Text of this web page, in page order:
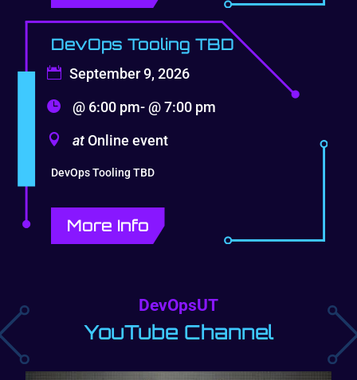
DevOps Tooling TBD
September 9, 2026
@ 6:00 pm- @ 7:00 pm
atOnline event
DevOps Tooling TBD
More Info
DevOpsUT
YouTube Channel